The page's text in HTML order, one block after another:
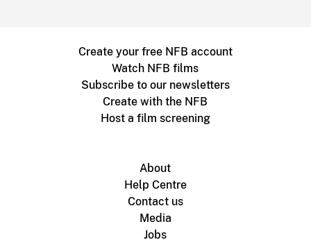
Create your free NFB account
Watch NFB films
Subscribe to our newsletters
Create with the NFB
Host a film screening
About
Help Centre
Contact us
Media
Jobs